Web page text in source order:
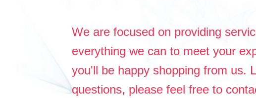
We are focused on providing
everything we can to meet your
you'll be happy shopping from us.
questions, please feel free to